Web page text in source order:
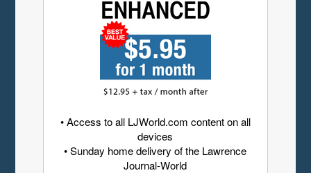
• Access to all LJWorld.com content on all
devices
• Sunday home delivery of the Lawrence
Journal-World